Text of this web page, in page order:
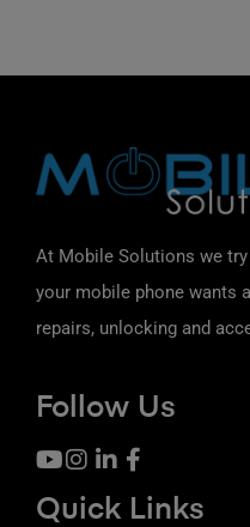
At Mobile Solutions we
your mobile phone wants
repairs, unlocking and
Follow Us
Quick Links